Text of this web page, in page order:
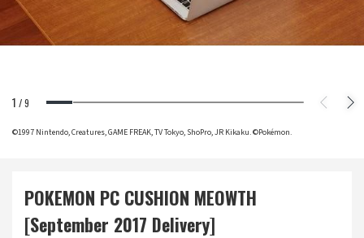
1 /9
©1997 Nintendo, Creatures, GAME FREAK, TV Tokyo, ShoPro, JR Kikaku. ©Pokémon.
POKEMON PC CUSHION MEOWTH
[September 2017 Delivery]